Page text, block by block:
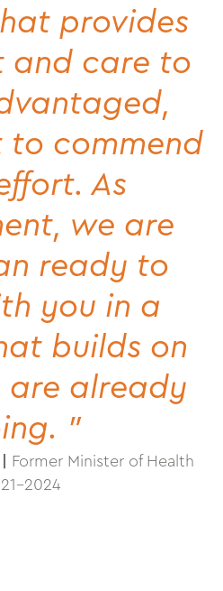
provides
and care to
to commend
As
we are
ready to
you in a
builds on
are already
"
Former Minister of Health
2024